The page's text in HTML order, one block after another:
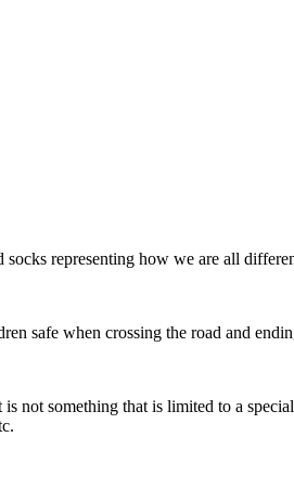
representing how we are all
safe when crossing the road and
not something that is limited to a